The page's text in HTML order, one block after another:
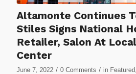
Altamonte Continues
Stiles Signs National
Retailer, Salon At
Center
June 7, 2022 / 0 Comments / in Featured,